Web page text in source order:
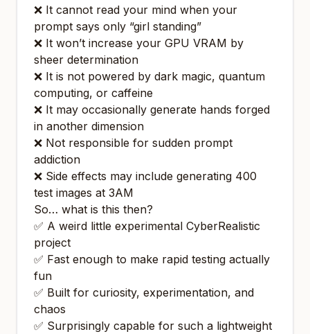
❌ It cannot read your mind when your
prompt says only “girl standing”
❌ It won’t increase your GPU VRAM by
sheer determination
❌ It is not powered by dark magic, quantum
computing, or caffeine
❌ It may occasionally generate hands forged
in another dimension
❌ Not responsible for sudden prompt
addiction
❌ Side effects may include generating 400
test images at 3AM
So… what is this then?
✅ A weird little experimental CyberRealistic
project
✅ Fast enough to make rapid testing actually
fun
✅ Built for curiosity, experimentation, and
chaos
✅ Surprisingly capable for such a lightweight